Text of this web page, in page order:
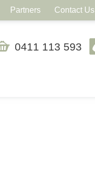
Partners Contact Us
0411 113 593